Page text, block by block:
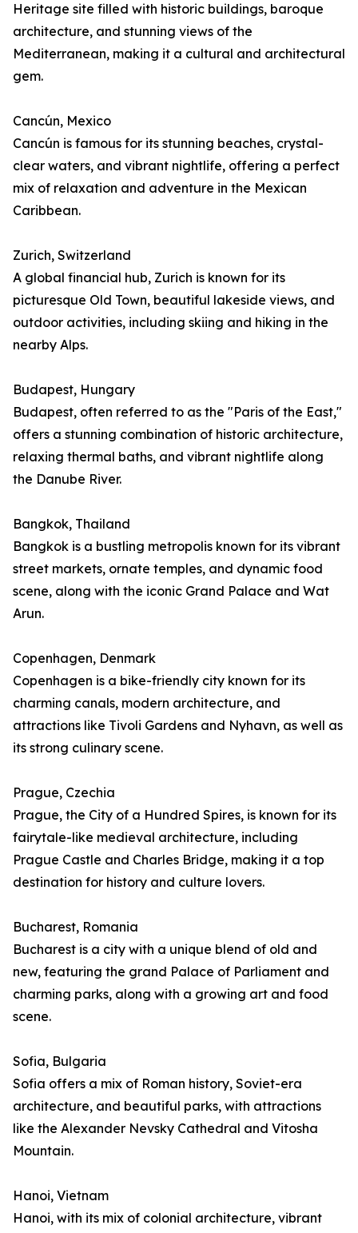
Heritage site filled with historic buildings, baroque
architecture, and stunning views of the
Mediterranean, making it a cultural and architectural
gem.
Cancún, Mexico
Cancún is famous for its stunning beaches, crystal-
clear waters, and vibrant nightlife, offering a perfect
mix of relaxation and adventure in the Mexican
Caribbean.
Zurich, Switzerland
A global financial hub, Zurich is known for its
picturesque Old Town, beautiful lakeside views, and
outdoor activities, including skiing and hiking in the
nearby Alps.
Budapest, Hungary
Budapest, often referred to as the "Paris of the East,"
offers a stunning combination of historic architecture,
relaxing thermal baths, and vibrant nightlife along
the Danube River.
Bangkok, Thailand
Bangkok is a bustling metropolis known for its vibrant
street markets, ornate temples, and dynamic food
scene, along with the iconic Grand Palace and Wat
Arun.
Copenhagen, Denmark
Copenhagen is a bike-friendly city known for its
charming canals, modern architecture, and
attractions like Tivoli Gardens and Nyhavn, as well as
its strong culinary scene.
Prague, Czechia
Prague, the City of a Hundred Spires, is known for its
fairytale-like medieval architecture, including
Prague Castle and Charles Bridge, making it a top
destination for history and culture lovers.
Bucharest, Romania
Bucharest is a city with a unique blend of old and
new, featuring the grand Palace of Parliament and
charming parks, along with a growing art and food
scene.
Sofia, Bulgaria
Sofia offers a mix of Roman history, Soviet-era
architecture, and beautiful parks, with attractions
like the Alexander Nevsky Cathedral and Vitosha
Mountain.
Hanoi, Vietnam
Hanoi, with its mix of colonial architecture, vibrant